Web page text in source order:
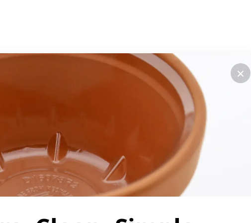
×
×
Shopping help
Order status
Bulk purchasing
Item out of stock?
Frequently asked questions